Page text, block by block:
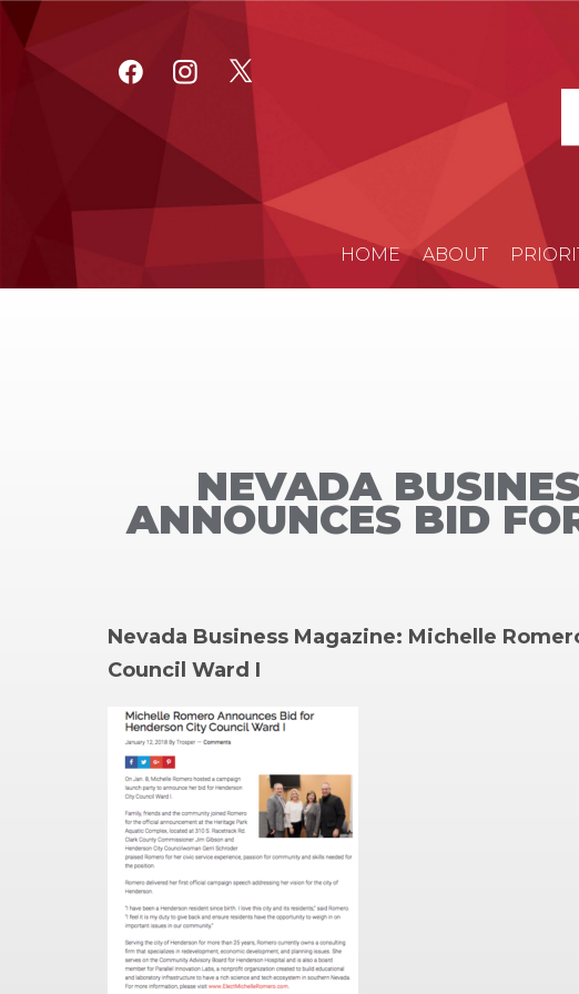
HOME ABOUT
NEVADA
ANNOUNCES BID
Nevada Business Magazine: Michelle
Council Ward I